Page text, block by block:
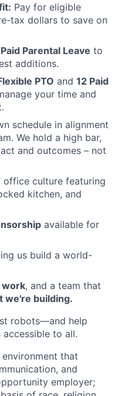
Pay for eligible
tax dollars to save on
Paid Parental Leave to
additions.
PTO and 12 Paid
your time and
schedule in alignment
We hold a high bar,
and outcomes – not
office culture featuring
kitchen, and
available for
us build a world-
work, and a team that
we're building.
robots—and help
to all.
that
and
employer;